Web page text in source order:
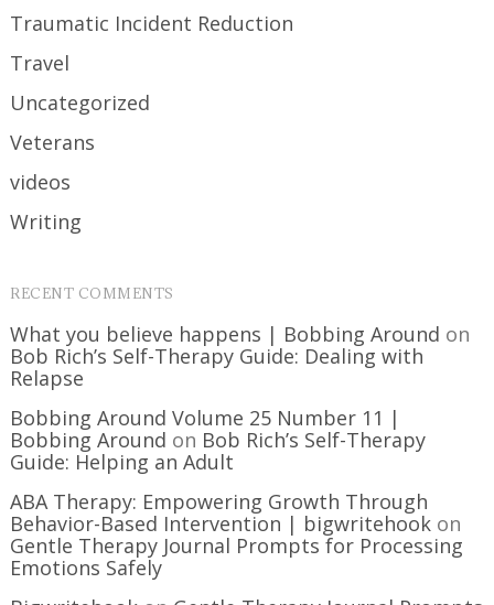
Traumatic Incident Reduction
Travel
Uncategorized
Veterans
videos
Writing
RECENT COMMENTS
What you believe happens | Bobbing Around on
Bob Rich’s Self-Therapy Guide: Dealing with
Relapse
Bobbing Around Volume 25 Number 11 |
Bobbing Around on Bob Rich’s Self-Therapy
Guide: Helping an Adult
ABA Therapy: Empowering Growth Through
Behavior-Based Intervention | bigwritehook on
Gentle Therapy Journal Prompts for Processing
Emotions Safely